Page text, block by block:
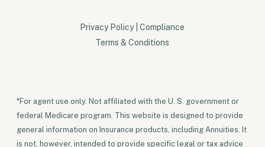
Privacy Policy
Compliance
Terms & Conditions
*For agent use only. Not affiliated with the U. S. government or
federal Medicare program. This website is designed to provide
general information on Insurance products, including Annuities. It
is not, however, intended to provide specific legal or tax advice